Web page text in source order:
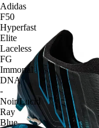
Adidas
F50
Hyperfast
Elite
Laceless
FG
Immortal
DNA
-
Noir/Lucid
Ray
Blue